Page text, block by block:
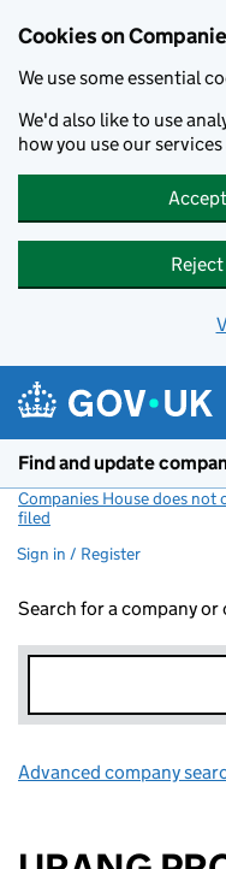
Cookies on
We use some essential
We'd also like to use
how you use our
Find and update
Companies House does
filed
Sign in / Register
Search for a company or
Advanced company